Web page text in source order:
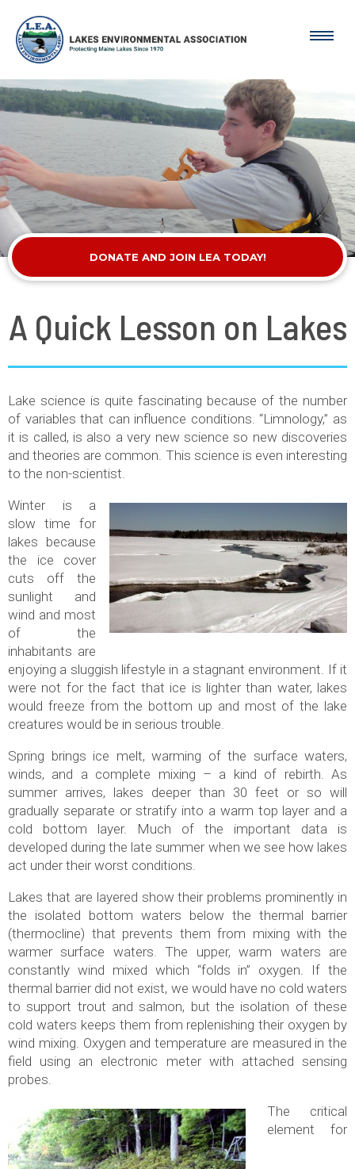
DONATE AND JOIN LEA TODAY!
A Quick Lesson on Lakes
Lake science is quite fascinating because of the number
of variables that can influence conditions. “Limnology,” as
it is called, is also a very new science so new discoveries
and theories are common. This science is even interesting
to the non-scientist.
Winter is a
slow time for
lakes because
the ice cover
cuts off the
sunlight and
wind and most
of the
inhabitants are
enjoying a sluggish lifestyle in a stagnant environment. If it
were not for the fact that ice is lighter than water, lakes
would freeze from the bottom up and most of the lake
creatures would be in serious trouble.
Spring brings ice melt, warming of the surface waters,
winds, and a complete mixing – a kind of rebirth. As
summer arrives, lakes deeper than 30 feet or so will
gradually separate or stratify into a warm top layer and a
cold bottom layer. Much of the important data is
developed during the late summer when we see how lakes
act under their worst conditions.
Lakes that are layered show their problems prominently in
the isolated bottom waters below the thermal barrier
(thermocline) that prevents them from mixing with the
warmer surface waters. The upper, warm waters are
constantly wind mixed which “folds in” oxygen. If the
thermal barrier did not exist, we would have no cold waters
to support trout and salmon, but the isolation of these
cold waters keeps them from replenishing their oxygen by
wind mixing. Oxygen and temperature are measured in the
field using an electronic meter with attached sensing
probes.
The critical
element for